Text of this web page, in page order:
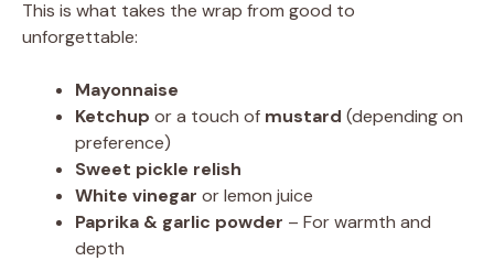
This is what takes the wrap from good to
unforgettable:
Mayonnaise
Ketchup or a touch of mustard (depending on
preference)
Sweet pickle relish
White vinegar or lemon juice
Paprika & garlic powder – For warmth and
depth